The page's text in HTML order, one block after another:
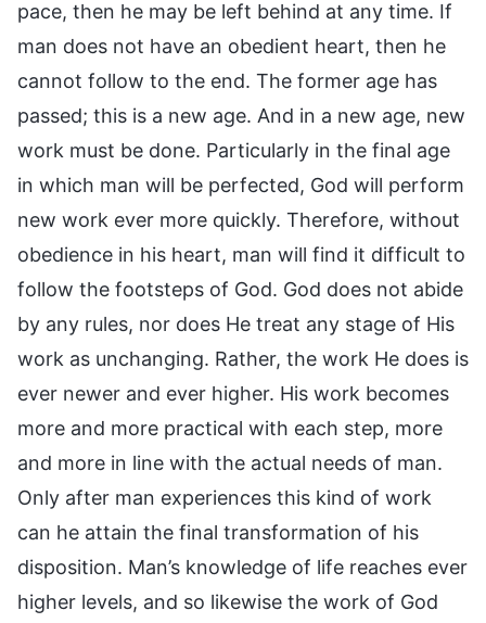
pace, then he may be left behind at any time. If
man does not have an obedient heart, then he
cannot follow to the end. The former age has
passed; this is a new age. And in a new age, new
work must be done. Particularly in the final age
in which man will be perfected, God will perform
new work ever more quickly. Therefore, without
obedience in his heart, man will find it difficult to
follow the footsteps of God. God does not abide
by any rules, nor does He treat any stage of His
work as unchanging. Rather, the work He does is
ever newer and ever higher. His work becomes
more and more practical with each step, more
and more in line with the actual needs of man.
Only after man experiences this kind of work
can he attain the final transformation of his
disposition. Man’s knowledge of life reaches ever
higher levels, and so likewise the work of God